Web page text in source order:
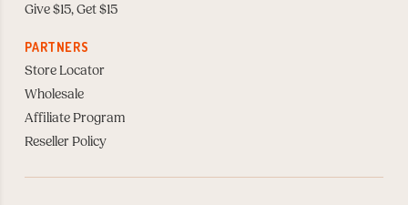
Give $15, Get $15
PARTNERS
Store Locator
Wholesale
Affiliate Program
Reseller Policy